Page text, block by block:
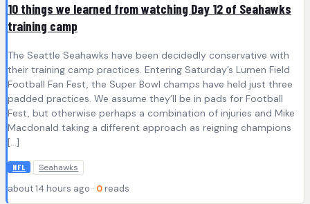
10 things we learned from watching Day 12 of Seahawks
training camp
The Seattle Seahawks have been decidedly conservative with
their training camp practices. Entering Saturday’s Lumen Field
Football Fan Fest, the Super Bowl champs have held just three
padded practices. We assume they’ll be in pads for Football
Fest, but otherwise perhaps a combination of injuries and Mike
Macdonald taking a different approach as reigning champions
[…]
NFL Seahawks
about 14 hours ago · 0 reads